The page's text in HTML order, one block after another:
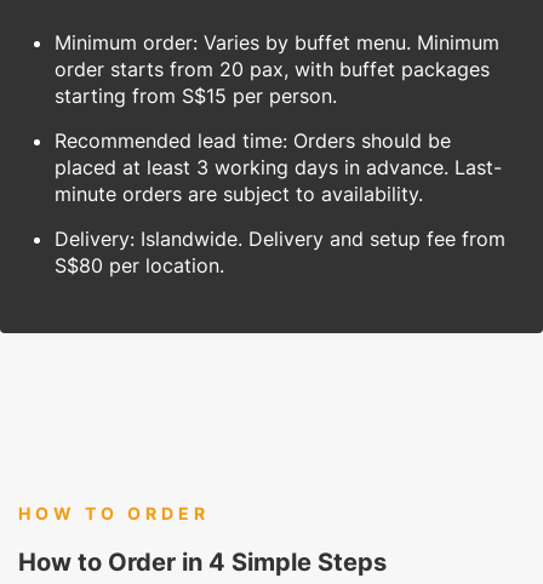
Minimum order: Varies by buffet menu. Minimum
order starts from 20 pax, with buffet packages
starting from S$15 per person.
Recommended lead time: Orders should be
placed at least 3 working days in advance. Last-
minute orders are subject to availability.
Delivery: Islandwide. Delivery and setup fee from
S$80 per location.
HOW TO ORDER
How to Order in 4 Simple Steps